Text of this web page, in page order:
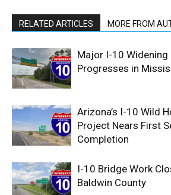
RELATED ARTICLES MORE FROM
Major I-10
Progresses in
Arizona’s I-10 Wild
Project Nears First
Completion
I-10 Bridge Work
Baldwin County